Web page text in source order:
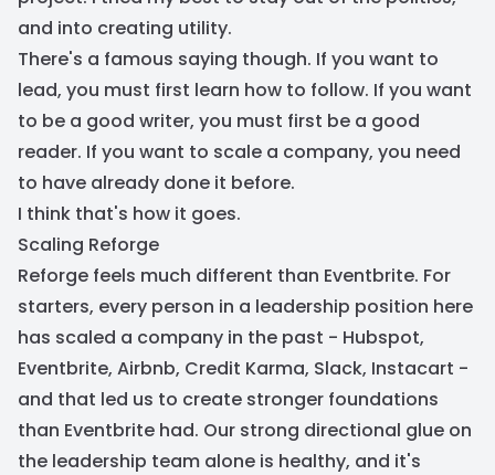
and into creating utility.
There's a famous saying though. If you want to
lead, you must first learn how to follow. If you want
to be a good writer, you must first be a good
reader. If you want to scale a company, you need
to have already done it before.
I think that's how it goes.
Scaling Reforge
Reforge feels much different than Eventbrite. For
starters, every person in a leadership position here
has scaled a company in the past - Hubspot,
Eventbrite, Airbnb, Credit Karma, Slack, Instacart -
and that led us to create stronger foundations
than Eventbrite had. Our strong directional glue on
the leadership team alone is healthy, and it's